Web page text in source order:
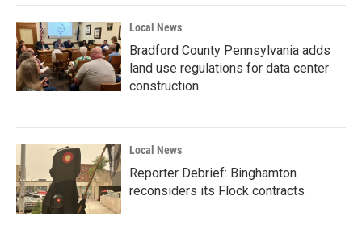
Local News
Bradford County Pennsylvania adds
land use regulations for data center
construction
Local News
Reporter Debrief: Binghamton
reconsiders its Flock contracts